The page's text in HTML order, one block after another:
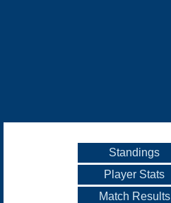
Standings
Player Stats
Match Results